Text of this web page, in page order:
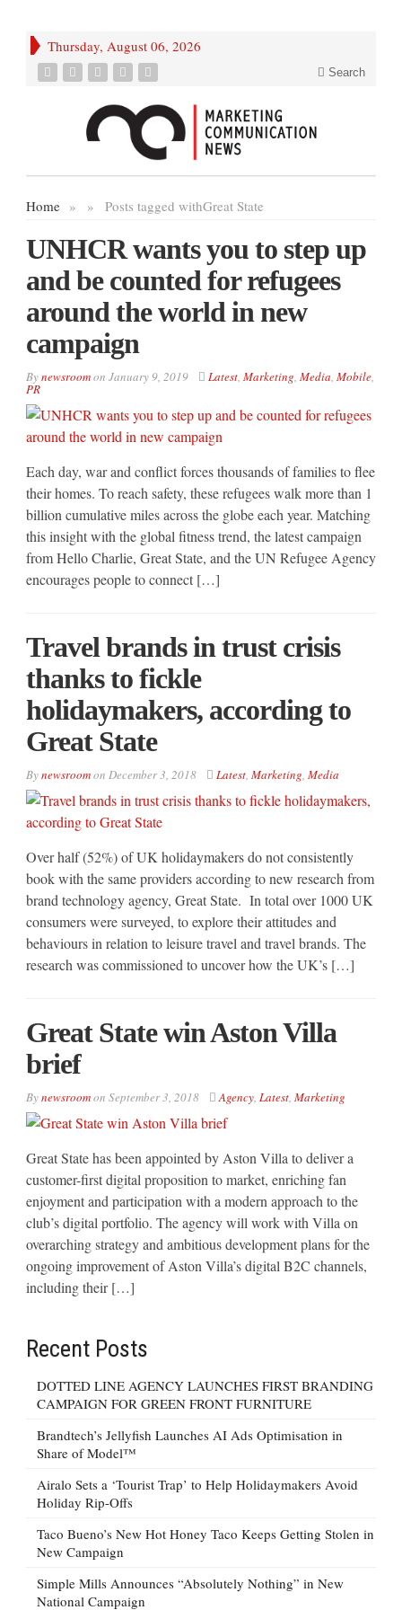
Thursday, August 06, 2026
Search
Home » Posts tagged with
» Great State
UNHCR wants you to step up
and be counted for refugees
around the world in new
campaign
Bynewsroomon January 9, 2019 Latest, Marketing, Media, Mobile,
PR
Each day, war and conflict forces thousands of families to flee
their homes. To reach safety, these refugees walk more than 1
billion cumulative miles across the globe each year. Matching
this insight with the global fitness trend, the latest campaign
from Hello Charlie, Great State, and the UN Refugee Agency
encourages people to connect […]
Travel brands in trust crisis
thanks to fickle
holidaymakers, according to
Great State
Bynewsroomon December 3, 2018 Latest, Marketing, Media
Over half (52%) of UK holidaymakers do not consistently
book with the same providers according to new research from
brand technology agency, Great State. In total over 1000 UK
consumers were surveyed, to explore their attitudes and
behaviours in relation to leisure travel and travel brands. The
research was commissioned to uncover how the UK’s […]
Great State win Aston Villa
brief
Bynewsroomon September 3, 2018 Agency, Latest, Marketing
Great State has been appointed by Aston Villa to deliver a
customer-first digital proposition to market, enriching fan
enjoyment and participation with a modern approach to the
club’s digital portfolio. The agency will work with Villa on
overarching strategy and ambitious development plans for the
ongoing improvement of Aston Villa’s digital B2C channels,
including their […]
Recent Posts
DOTTED LINE AGENCY LAUNCHES FIRST BRANDING
CAMPAIGN FOR GREEN FRONT FURNITURE
Brandtech’s Jellyfish Launches AI Ads Optimisation in
Share of Model™
Airalo Sets a ‘Tourist Trap’ to Help Holidaymakers Avoid
Holiday Rip-Offs
Taco Bueno’s New Hot Honey Taco Keeps Getting Stolen in
New Campaign
Simple Mills Announces “Absolutely Nothing” in New
National Campaign